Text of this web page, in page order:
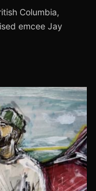
Columbia,
emcee Jay